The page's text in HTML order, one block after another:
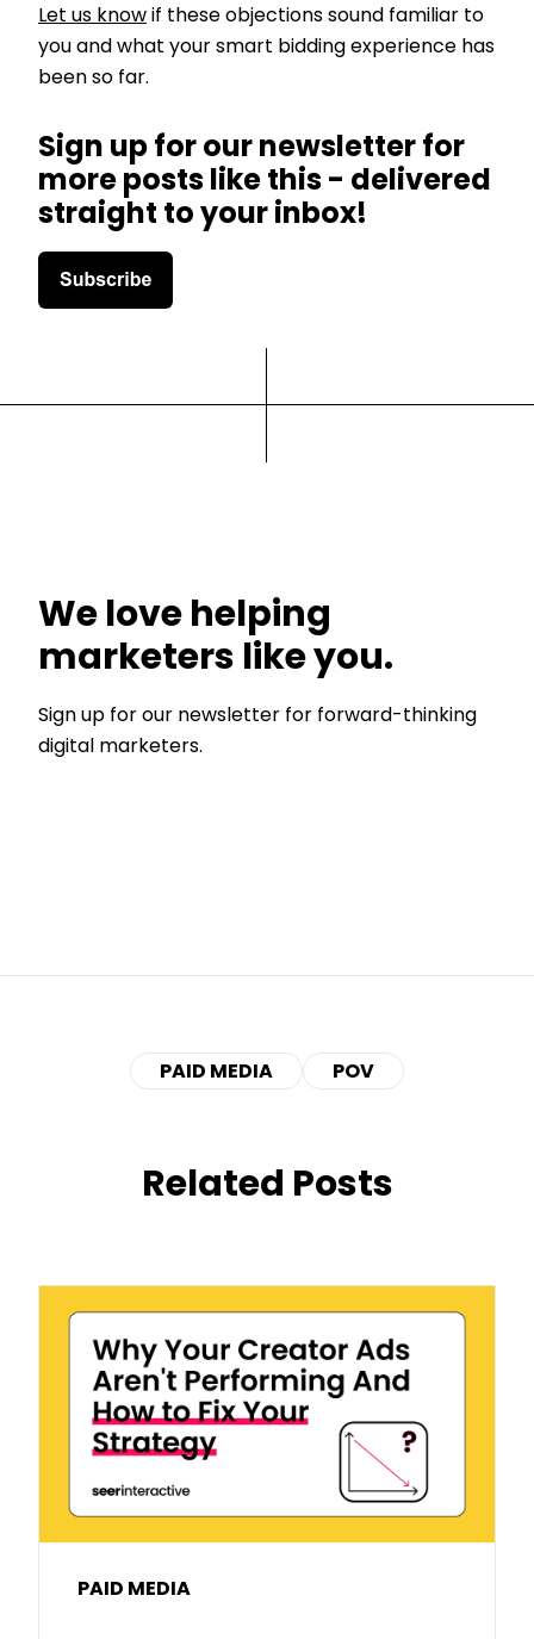
Let us know if these objections sound familiar to
you and what your smart bidding experience has
been so far.
Sign up for our newsletter for
more posts like this - delivered
straight to your inbox!
We love helping
marketers like you.
Sign up for our newsletter for forward-thinking
digital marketers.
PAID MEDIA POV
Related Posts
PAID MEDIA